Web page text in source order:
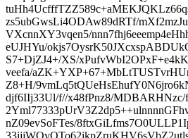
zs5ubGwsLi4ODAw89dRTf/
VXcnnXY3vqen5/
eUJHYu/
S7+DjZJ4+/XS/
veefa/
Z8+H/
djf6IIj33Ul/f//x48fPnz8/MDBARHNzc/
nZ09evSoFTes/